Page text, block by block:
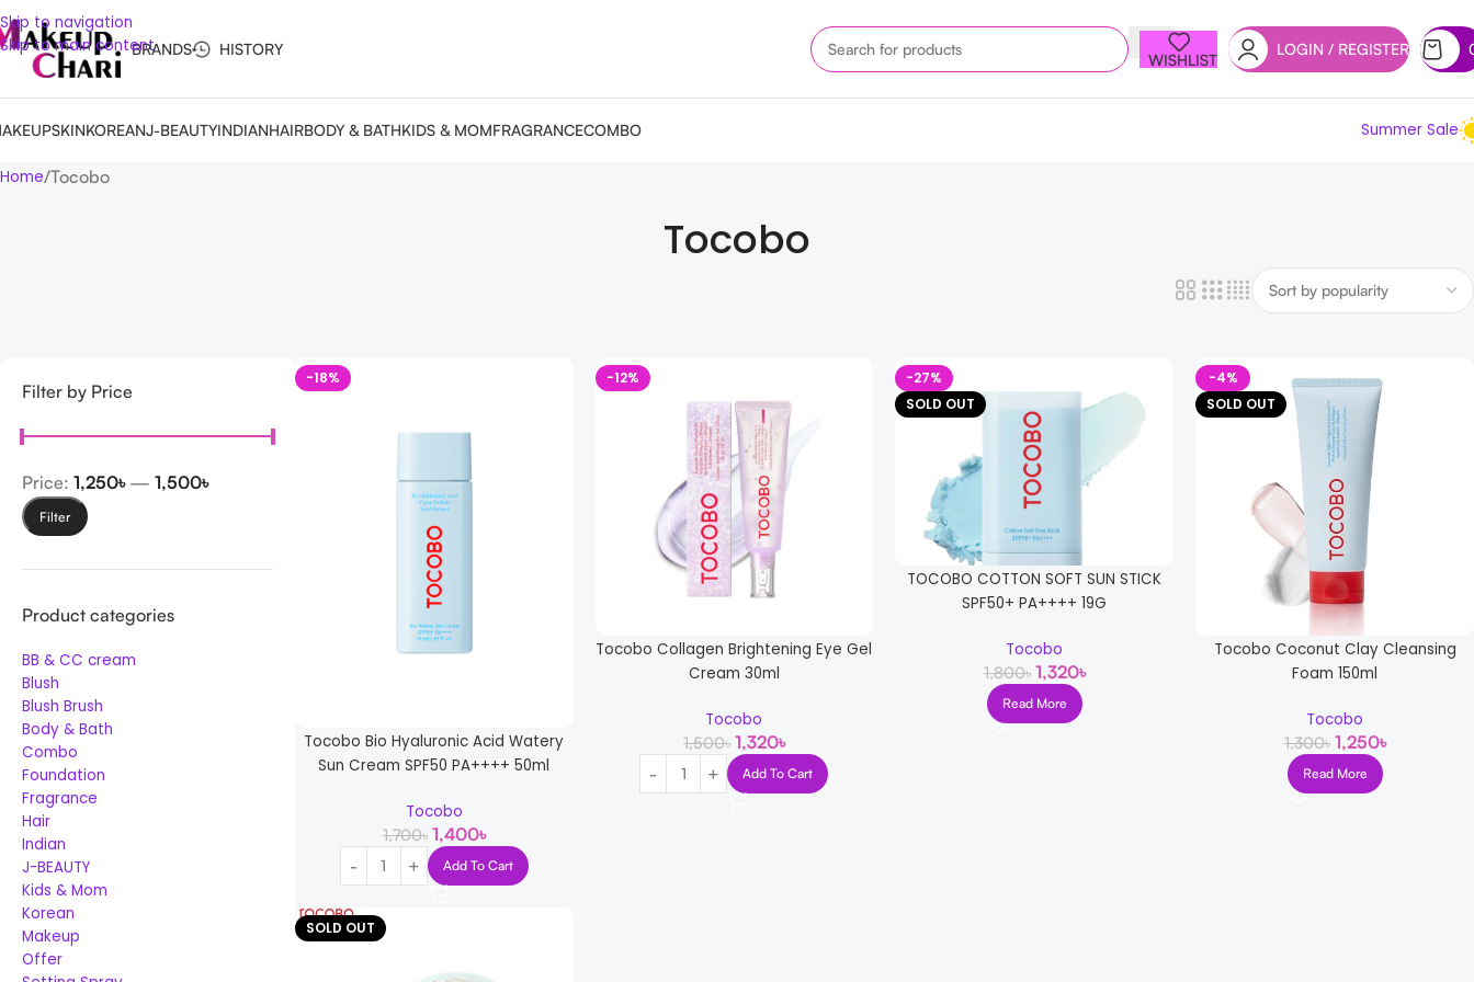
Skip to navigation
Skip to main contentBRANDS HISTORY
WISHLIST
LOGIN / REGISTER
SKINKOREANJ-BEAUTYINDIANHAIRBODY & BATHKIDS & MOMFRAGRANCECOMBO Summer Sale
Home Tocobo
Tocobo
Filter by Price
Filter
Price: 1,250৳— 1,500৳
Product categories
BB & CC cream
Blush
Blush Brush
Body & Bath
Combo
Foundation
Fragrance
Hair
Indian
J-BEAUTY
Kids & Mom
Korean
Makeup
Offer
-18%
Tocobo Bio Hyaluronic Acid Watery
Sun Cream SPF50 PA++++ 50ml
Tocobo
1,700৳ 1,400৳
Add To Cart
-12%
Tocobo Collagen Brightening Eye Gel
Cream 30ml
Tocobo
1,500৳ 1,320৳
Add To Cart
-27%
SOLD OUT
TOCOBO COTTON SOFT SUN STICK
SPF50+ PA++++ 19G
Tocobo
1,800৳ 1,320৳
Read More
-4%
SOLD OUT
Tocobo Coconut Clay Cleansing
Foam 150ml
Tocobo
1,300৳ 1,250৳
Read More
SOLD OUT